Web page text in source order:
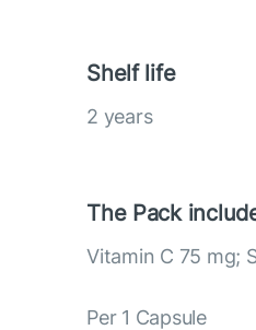
Shelf life
2 years
The Pack
Vitamin C 75 mg;
Per 1 Capsule